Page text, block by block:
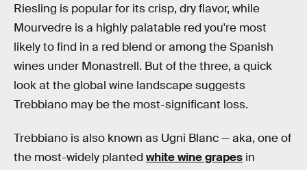
Riesling is popular for its crisp, dry flavor, while
Mourvedre is a highly palatable red you're most
likely to find in a red blend or among the Spanish
wines under Monastrell. But of the three, a quick
look at the global wine landscape suggests
Trebbiano may be the most-significant loss.
Trebbiano is also known as Ugni Blanc — aka, one of
the most-widely planted white wine grapes in